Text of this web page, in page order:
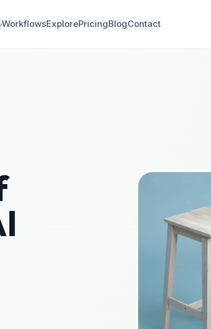
WorkflowsExplorePricingBlogContact